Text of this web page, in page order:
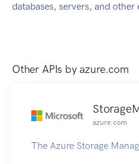
databases, servers, and other
Other APIs byazure.com
azure.com
The Azure Storage